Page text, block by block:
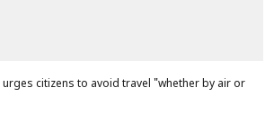
citizens to avoid travel "whether by air or